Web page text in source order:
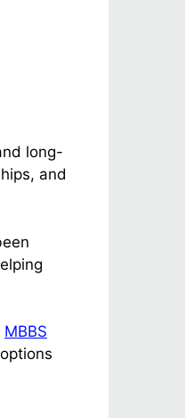
long-
and
MBBS